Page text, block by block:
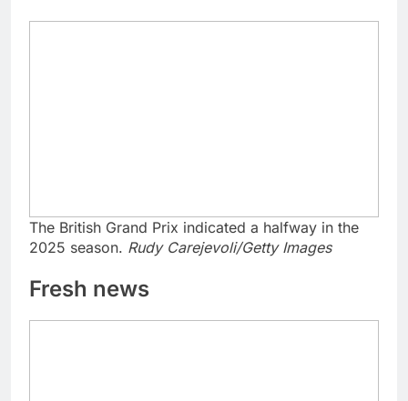
The British Grand Prix indicated a halfway in the
2025 season. Rudy Carejevoli/Getty Images
Fresh news